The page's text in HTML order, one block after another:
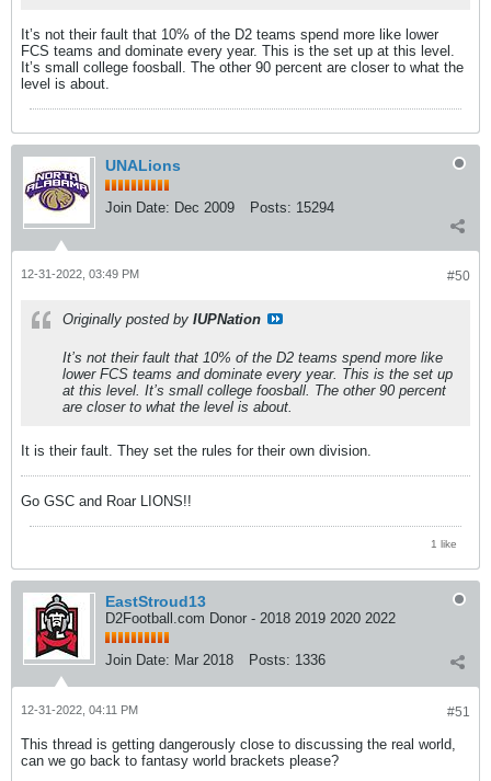
It’s not their fault that 10% of the D2 teams spend more like lower
FCS teams and dominate every year. This is the set up at this level.
It’s small college foosball. The other 90 percent are closer to what the
level is about.
UNALions
Join Date: Dec 2009 Posts: 15294
#50
12-31-2022, 03:49 PM
Originally posted by IUPNation
It’s not their fault that 10% of the D2 teams spend more like
lower FCS teams and dominate every year. This is the set up
at this level. It’s small college foosball. The other 90 percent
are closer to what the level is about.
It is their fault. They set the rules for their own division.
Go GSC and Roar LIONS!!
1 like
EastStroud13
D2Football.com Donor - 2018 2019 2020 2022
Join Date: Mar 2018 Posts: 1336
#51
12-31-2022, 04:11 PM
This thread is getting dangerously close to discussing the real world,
can we go back to fantasy world brackets please?